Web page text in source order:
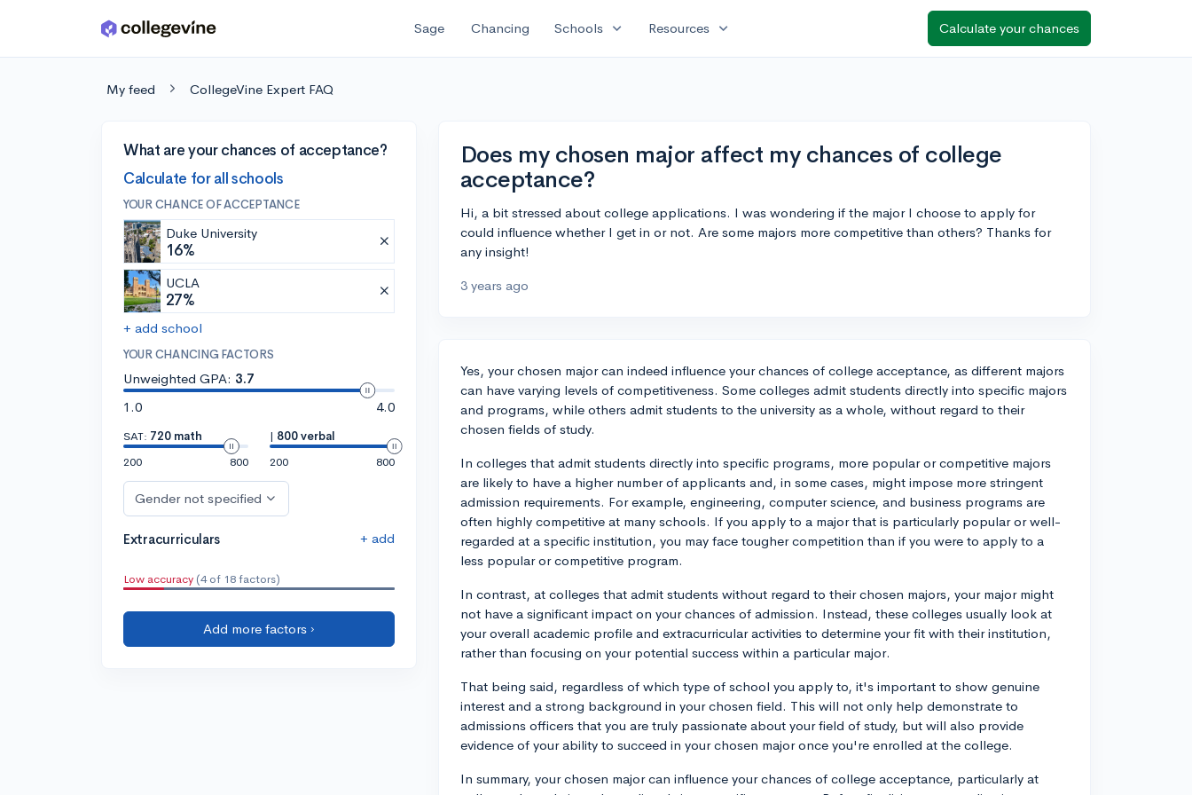
Skip to main content Sage Chancing Schools expand_more Resources expand_more Calculate your chances
My feed CollegeVine Expert FAQ
What are your chances of acceptance?
Calculate for all schools
YOUR CHANCE OF ACCEPTANCE
Duke University
16%
UCLA
27%
+ add school
YOUR CHANCING FACTORS
Unweighted GPA: 3.7
1.0
4.0
SAT: 720 math
200
800
| 800 verbal
200
800
Gender not specified
Extracurriculars + add
Low accuracy (4 of 18 factors)
Add more factors ›
Does my chosen major affect my chances of college
acceptance?
Hi, a bit stressed about college applications. I was wondering if the major I choose to apply for
could influence whether I get in or not. Are some majors more competitive than others? Thanks for
any insight!
3 years ago
Yes, your chosen major can indeed influence your chances of college acceptance, as different majors
can have varying levels of competitiveness. Some colleges admit students directly into specific majors
and programs, while others admit students to the university as a whole, without regard to their
chosen fields of study.
In colleges that admit students directly into specific programs, more popular or competitive majors
are likely to have a higher number of applicants and, in some cases, might impose more stringent
admission requirements. For example, engineering, computer science, and business programs are
often highly competitive at many schools. If you apply to a major that is particularly popular or well-
regarded at a specific institution, you may face tougher competition than if you were to apply to a
less popular or competitive program.
In contrast, at colleges that admit students without regard to their chosen majors, your major might
not have a significant impact on your chances of admission. Instead, these colleges usually look at
your overall academic profile and extracurricular activities to determine your fit with their institution,
rather than focusing on your potential success within a particular major.
That being said, regardless of which type of school you apply to, it's important to show genuine
interest and a strong background in your chosen field. This will not only help demonstrate to
admissions officers that you are truly passionate about your field of study, but will also provide
evidence of your ability to succeed in your chosen major once you're enrolled at the college.
In summary, your chosen major can influence your chances of college acceptance, particularly at